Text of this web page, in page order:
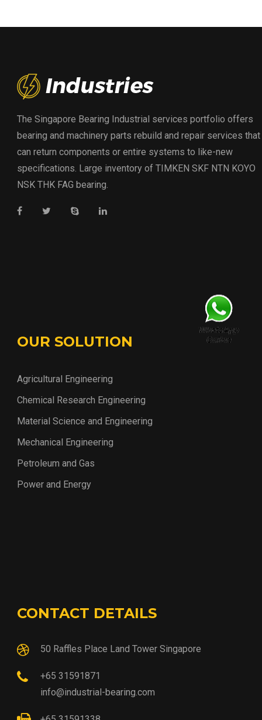
The Singapore Bearing Industrial services portfolio offers
bearing and machinery parts rebuild and repair services that
can return components or entire systems to like-new
specifications. Large inventory of TIMKEN SKF NTN KOYO
NSK THK FAG bearing.
OUR SOLUTION
Agricultural Engineering
Chemical Research Engineering
Material Science and Engineering
Mechanical Engineering
Petroleum and Gas
Power and Energy
CONTACT DETAILS
50 Raffles Place Land Tower Singapore
+65 31591871
info@industrial-bearing.com